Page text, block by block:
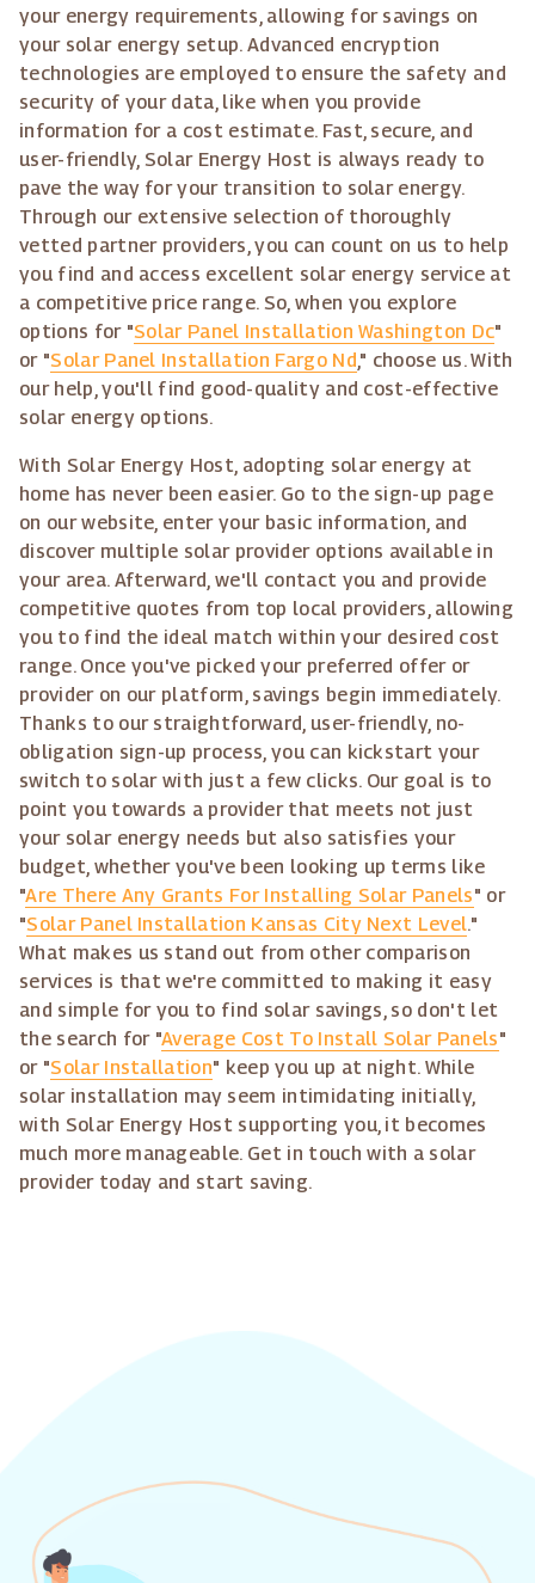
your energy requirements, allowing for savings on
your solar energy setup. Advanced encryption
technologies are employed to ensure the safety and
security of your data, like when you provide
information for a cost estimate. Fast, secure, and
user-friendly, Solar Energy Host is always ready to
pave the way for your transition to solar energy.
Through our extensive selection of thoroughly
vetted partner providers, you can count on us to help
you find and access excellent solar energy service at
a competitive price range. So, when you explore
options for "Solar Panel Installation Washington Dc"
or "Solar Panel Installation Fargo Nd," choose us. With
our help, you'll find good-quality and cost-effective
solar energy options.
With Solar Energy Host, adopting solar energy at
home has never been easier. Go to the sign-up page
on our website, enter your basic information, and
discover multiple solar provider options available in
your area. Afterward, we'll contact you and provide
competitive quotes from top local providers, allowing
you to find the ideal match within your desired cost
range. Once you've picked your preferred offer or
provider on our platform, savings begin immediately.
Thanks to our straightforward, user-friendly, no-
obligation sign-up process, you can kickstart your
switch to solar with just a few clicks. Our goal is to
point you towards a provider that meets not just
your solar energy needs but also satisfies your
budget, whether you've been looking up terms like
"Are There Any Grants For Installing Solar Panels" or
"Solar Panel Installation Kansas City Next Level."
What makes us stand out from other comparison
services is that we're committed to making it easy
and simple for you to find solar savings, so don't let
the search for "Average Cost To Install Solar Panels"
or "Solar Installation" keep you up at night. While
solar installation may seem intimidating initially,
with Solar Energy Host supporting you, it becomes
much more manageable. Get in touch with a solar
provider today and start saving.